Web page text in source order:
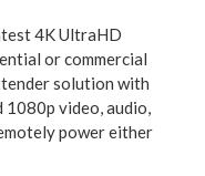
4K UltraHD
or commercial
solution with
video, audio,
power either